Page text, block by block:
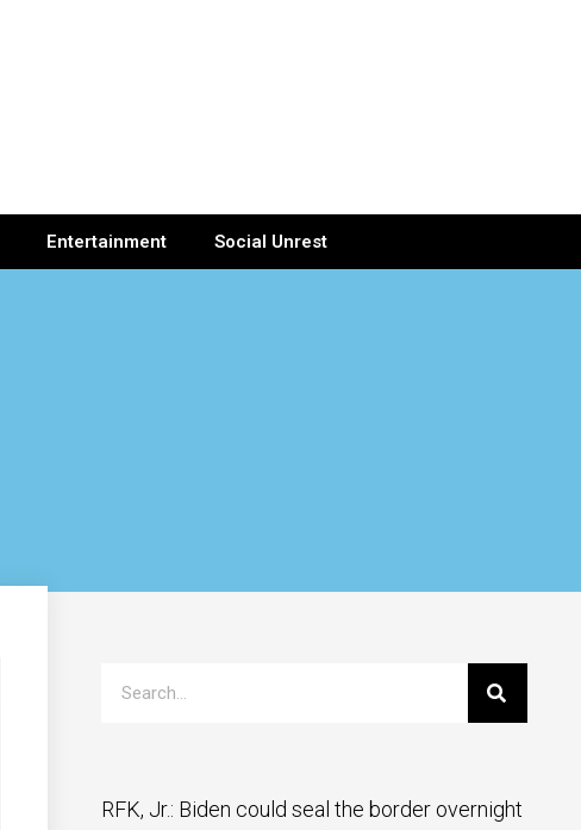
Entertainment Social Unrest
RFK, Jr.: Biden could seal the border overnight